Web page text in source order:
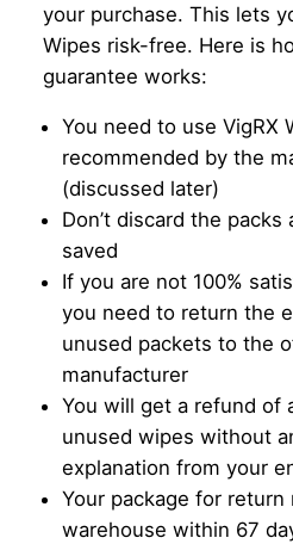
your purchase. This lets
Wipes risk-free. Here is
guarantee works:
You need to use VigRX
recommended by the
(discussed later)
Don’t discard the packs
saved
If you are not 100%
you need to return the
unused packets to the
manufacturer
You will get a refund of
unused wipes without
explanation from your
Your package for return
warehouse within 67